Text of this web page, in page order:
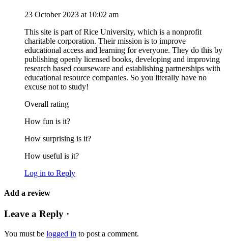
23 October 2023 at 10:02 am
This site is part of Rice University, which is a nonprofit
charitable corporation. Their mission is to improve
educational access and learning for everyone. They do this by
publishing openly licensed books, developing and improving
research based courseware and establishing partnerships with
educational resource companies. So you literally have no
excuse not to study!
Overall rating
How fun is it?
How surprising is it?
How useful is it?
Log in to Reply
Add a review
Leave a Reply ·
You must be logged in to post a comment.